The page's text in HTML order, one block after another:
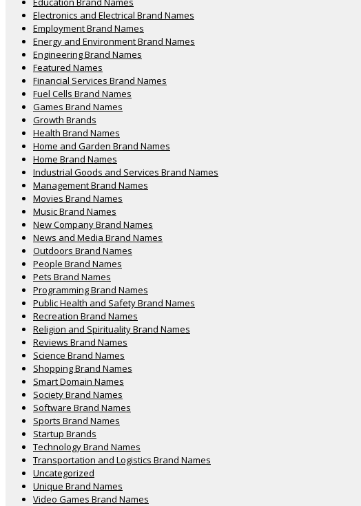
Electronics and Electrical Brand Names
Employment Brand Names
Energy and Environment Brand Names
Engineering Brand Names
Featured Names
Financial Services Brand Names
Fuel Cells Brand Names
Games Brand Names
Growth Brands
Health Brand Names
Home and Garden Brand Names
Home Brand Names
Industrial Goods and Services Brand Names
Management Brand Names
Movies Brand Names
Music Brand Names
New Company Brand Names
News and Media Brand Names
Outdoors Brand Names
People Brand Names
Pets Brand Names
Programming Brand Names
Public Health and Safety Brand Names
Recreation Brand Names
Religion and Spirituality Brand Names
Reviews Brand Names
Science Brand Names
Shopping Brand Names
Smart Domain Names
Society Brand Names
Software Brand Names
Sports Brand Names
Startup Brands
Technology Brand Names
Transportation and Logistics Brand Names
Uncategorized
Unique Brand Names
Video Games Brand Names